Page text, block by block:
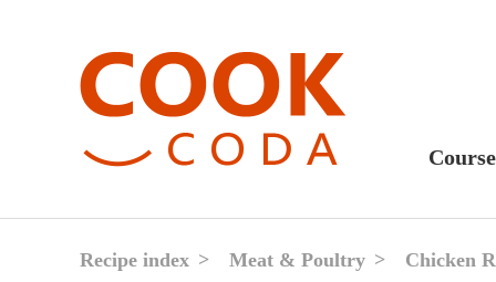
Course
Recipe index Meat & Poultry Chicken